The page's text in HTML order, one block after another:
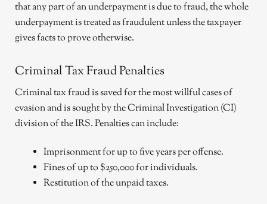
that any part of an underpayment is due to fraud, the whole
underpayment is treated as fraudulent unless the taxpayer
gives facts to prove otherwise.
Criminal Tax Fraud Penalties
Criminal tax fraud is saved for the most willful cases of
evasion and is sought by the Criminal Investigation (CI)
division of the IRS. Penalties can include:
Imprisonment for up to five years per offense.
Fines of up to $250,000 for individuals.
Restitution of the unpaid taxes.